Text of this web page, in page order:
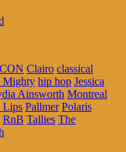
Clairo classical
Mighty hip hop Jessica
Ainsworth Montreal
Lips Pallmer Polaris
RnB Tallies The